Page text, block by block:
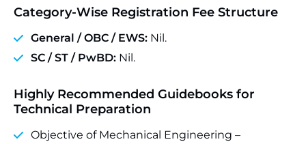
Category-Wise Registration Fee Structure
General / OBC / EWS: Nil.
SC / ST / PwBD: Nil.
Highly Recommended Guidebooks for
Technical Preparation
Objective of Mechanical Engineering –